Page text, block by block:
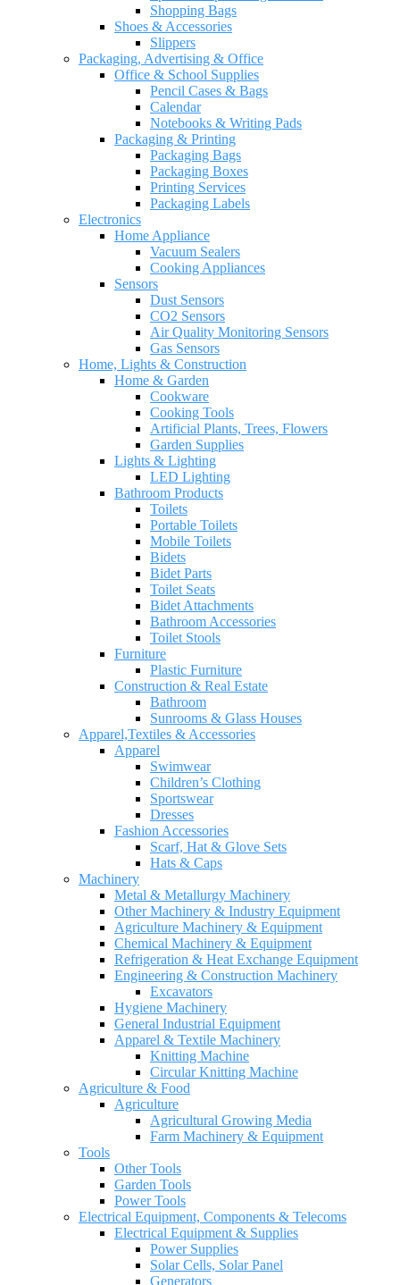
Shopping Bags
Shoes & Accessories
Slippers
Packaging, Advertising & Office
Office & School Supplies
Pencil Cases & Bags
Calendar
Notebooks & Writing Pads
Packaging & Printing
Packaging Bags
Packaging Boxes
Printing Services
Packaging Labels
Electronics
Home Appliance
Vacuum Sealers
Cooking Appliances
Sensors
Dust Sensors
CO2 Sensors
Air Quality Monitoring Sensors
Gas Sensors
Home, Lights & Construction
Home & Garden
Cookware
Cooking Tools
Artificial Plants, Trees, Flowers
Garden Supplies
Lights & Lighting
LED Lighting
Bathroom Products
Toilets
Portable Toilets
Mobile Toilets
Bidets
Bidet Parts
Toilet Seats
Bidet Attachments
Bathroom Accessories
Toilet Stools
Furniture
Plastic Furniture
Construction & Real Estate
Bathroom
Sunrooms & Glass Houses
Apparel,Textiles & Accessories
Apparel
Swimwear
Children’s Clothing
Sportswear
Dresses
Fashion Accessories
Scarf, Hat & Glove Sets
Hats & Caps
Machinery
Metal & Metallurgy Machinery
Other Machinery & Industry Equipment
Agriculture Machinery & Equipment
Chemical Machinery & Equipment
Refrigeration & Heat Exchange Equipment
Engineering & Construction Machinery
Excavators
Hygiene Machinery
General Industrial Equipment
Apparel & Textile Machinery
Knitting Machine
Circular Knitting Machine
Agriculture & Food
Agriculture
Agricultural Growing Media
Farm Machinery & Equipment
Tools
Other Tools
Garden Tools
Power Tools
Electrical Equipment, Components & Telecoms
Electrical Equipment & Supplies
Power Supplies
Solar Cells, Solar Panel
Generators